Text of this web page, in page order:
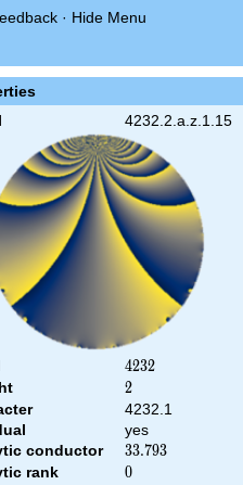
· Hide Menu
4232.2.a.z.1.15
4232
4232
2
2
4232.1
yes
conductor
33.793
33.793
rank 0
0